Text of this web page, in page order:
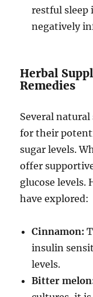
restful sleep
negatively
Herbal
Remedies
Several
for their
sugar levels.
offer
glucose levels.
have explored:
Cinnamon:
insulin
levels.
Bitter